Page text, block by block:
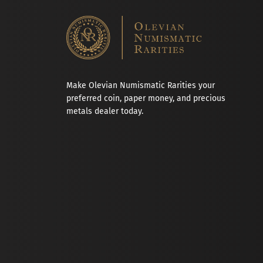
Make Olevian Numismatic Rarities your
preferred coin, paper money, and precious
metals dealer today.